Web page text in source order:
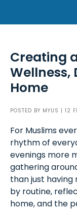
Creating
Wellness,
Home
POSTED BY MYUS | 12
For Muslims
rhythm of
evenings more
gathering
than just having
by routine,
home, and the